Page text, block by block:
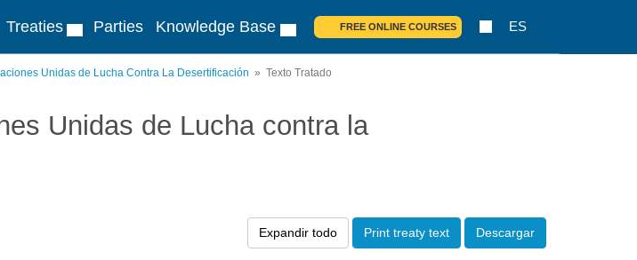
Treaties Parties Knowledge Base FREE ONLINE COURSES ES
Unidas de Lucha Contra La Desertificación Texto Tratado
Unidas de Lucha contra la
Expandir todo Print treaty text Descargar